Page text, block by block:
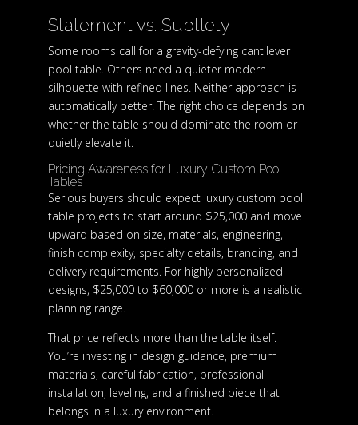
Statement vs. Subtlety
Some rooms call for a gravity-defying cantilever
pool table. Others need a quieter modern
silhouette with refined lines. Neither approach is
automatically better. The right choice depends on
whether the table should dominate the room or
quietly elevate it.
Pricing Awareness for Luxury Custom Pool
Tables
Serious buyers should expect luxury custom pool
table projects to start around $25,000 and move
upward based on size, materials, engineering,
finish complexity, specialty details, branding, and
delivery requirements. For highly personalized
designs, $25,000 to $60,000 or more is a realistic
planning range.
That price reflects more than the table itself.
You’re investing in design guidance, premium
materials, careful fabrication, professional
installation, leveling, and a finished piece that
belongs in a luxury environment.